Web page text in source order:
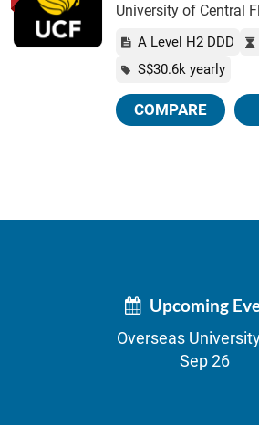
University of Central
A Level H2 DDD
S$30.6k yearly
COMPARE
Upcoming
Overseas
Sep 26